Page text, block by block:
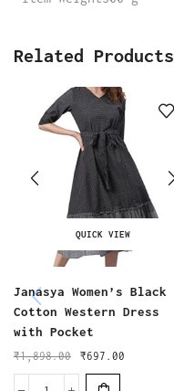
Related Products
QUICK VIEW
Janasya Women’s Black
Cotton Western Dress
with Pocket
₹1,898.00 ₹697.00